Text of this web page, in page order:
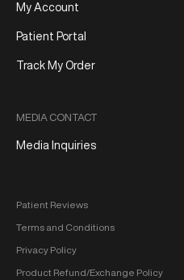
My Account
Patient Portal
Track My Order
MEDIA CONTACT
Media Inquiries
Patient Reviews
Terms and Conditions
Privacy Policy
Product Refund/Exchange Policy